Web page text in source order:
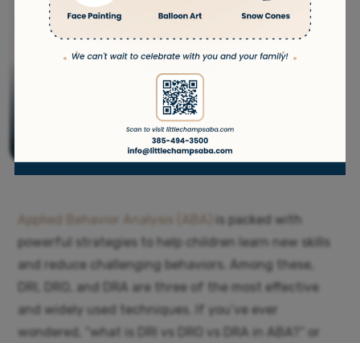
Applied Behavior Analysis (ABA)
is packed with
powerful strategies to help children learn new skills
and reduce challenging behaviors. Among these,
DRI, DRO, and DRA are three of the most effective
and widely used techniques.
If you’ve ever
wondered, “what is DRI vs DRO vs DRA in ABA?” or